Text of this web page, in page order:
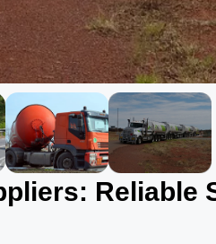
Reliable